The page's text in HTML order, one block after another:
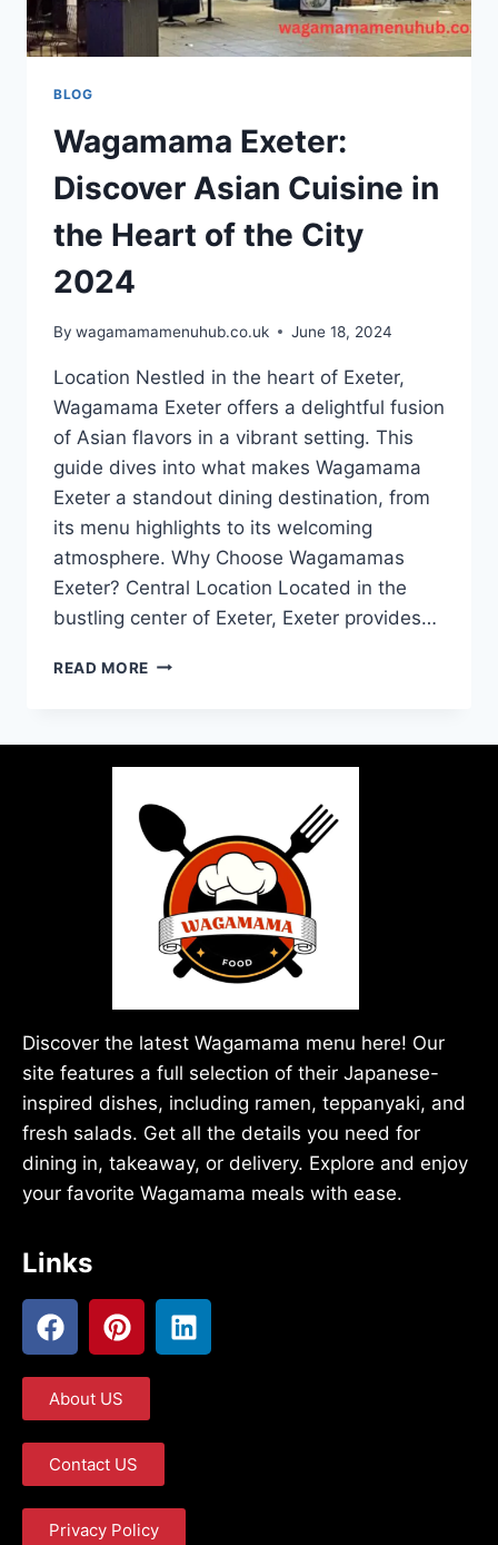
BLOG
Wagamama Exeter:
Discover Asian Cuisine in
the Heart of the City
2024
By wagamamamenuhub.co.uk June 18, 2024
Location Nestled in the heart of Exeter,
Wagamama Exeter offers a delightful fusion
of Asian flavors in a vibrant setting. This
guide dives into what makes Wagamama
Exeter a standout dining destination, from
its menu highlights to its welcoming
atmosphere. Why Choose Wagamamas
Exeter? Central Location Located in the
bustling center of Exeter, Exeter provides…
READ MORE
Discover the latest Wagamama menu here! Our
site features a full selection of their Japanese-
inspired dishes, including ramen, teppanyaki, and
fresh salads. Get all the details you need for
dining in, takeaway, or delivery. Explore and enjoy
your favorite Wagamama meals with ease.
Links
About US
Contact US
Privacy Policy